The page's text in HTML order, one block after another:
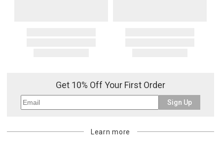
Get 10% Off Your First Order
Sign Up
Learn more